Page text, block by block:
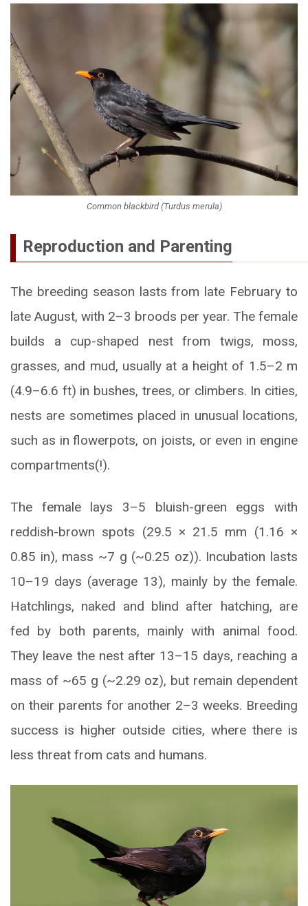
Common blackbird (Turdus merula)
Reproduction and Parenting
The breeding season lasts from late February to
late August, with 2–3 broods per year. The female
builds a cup-shaped nest from twigs, moss,
grasses, and mud, usually at a height of 1.5–2 m
(4.9–6.6 ft) in bushes, trees, or climbers. In cities,
nests are sometimes placed in unusual locations,
such as in flowerpots, on joists, or even in engine
compartments(!).
The female lays 3–5 bluish-green eggs with
reddish-brown spots (29.5 × 21.5 mm (1.16 ×
0.85 in), mass ~7 g (~0.25 oz)). Incubation lasts
10–19 days (average 13), mainly by the female.
Hatchlings, naked and blind after hatching, are
fed by both parents, mainly with animal food.
They leave the nest after 13–15 days, reaching a
mass of ~65 g (~2.29 oz), but remain dependent
on their parents for another 2–3 weeks. Breeding
success is higher outside cities, where there is
less threat from cats and humans.